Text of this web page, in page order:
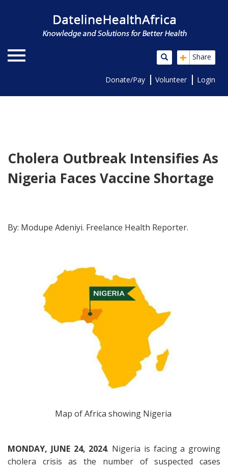
+ Share
Donate/Pay Volunteer Login
Cholera Outbreak Intensifies As
Nigeria Faces Vaccine Shortage
By: Modupe Adeniyi. Freelance Health Reporter.
Map of Africa showing Nigeria
MONDAY, JUNE 24, 2024. Nigeria is facing a growing
cholera crisis as the number of suspected cases